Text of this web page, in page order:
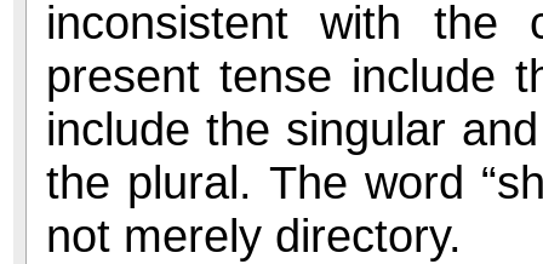
inconsistent with the
present tense include
include the singular
the plural. The word
not merely directory.